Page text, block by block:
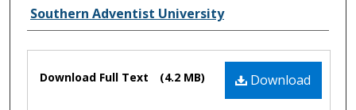
Authors
Southern Adventist University
Files Download
Download Full Text (4.2 MB)